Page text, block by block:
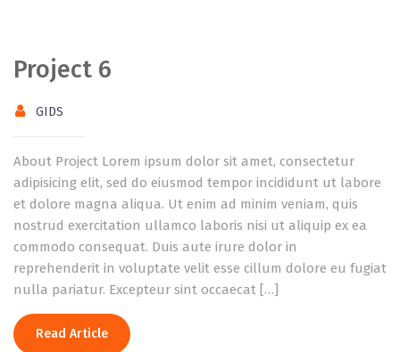
Project 6
GIDS
About Project Lorem ipsum dolor sit amet, consectetur
adipisicing elit, sed do eiusmod tempor incididunt ut labore
et dolore magna aliqua. Ut enim ad minim veniam, quis
nostrud exercitation ullamco laboris nisi ut aliquip ex ea
commodo consequat. Duis aute irure dolor in
reprehenderit in voluptate velit esse cillum dolore eu fugiat
nulla pariatur. Excepteur sint occaecat […]
Read Article